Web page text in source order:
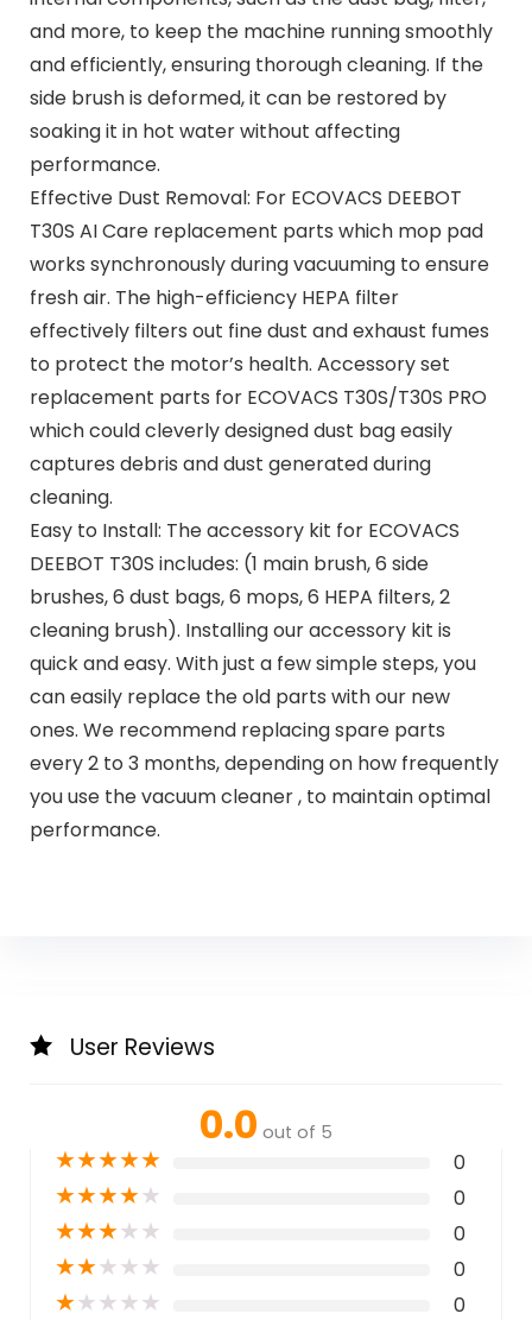
and more, to keep the machine running smoothly
and efficiently, ensuring thorough cleaning. If the
side brush is deformed, it can be restored by
soaking it in hot water without affecting
performance.
Effective Dust Removal: For ECOVACS DEEBOT
T30S AI Care replacement parts which mop pad
works synchronously during vacuuming to ensure
fresh air. The high-efficiency HEPA filter
effectively filters out fine dust and exhaust fumes
to protect the motor’s health. Accessory set
replacement parts for ECOVACS T30S/T30S PRO
which could cleverly designed dust bag easily
captures debris and dust generated during
cleaning.
Easy to Install: The accessory kit for ECOVACS
DEEBOT T30S includes: (1 main brush, 6 side
brushes, 6 dust bags, 6 mops, 6 HEPA filters, 2
cleaning brush). Installing our accessory kit is
quick and easy. With just a few simple steps, you
can easily replace the old parts with our new
ones. We recommend replacing spare parts
every 2 to 3 months, depending on how frequently
you use the vacuum cleaner , to maintain optimal
performance.
User Reviews
0.0 out of 5
★★★★★ 0
★★★★★ 0
★★★★★ 0
★★★★★ 0
★★★★★ 0